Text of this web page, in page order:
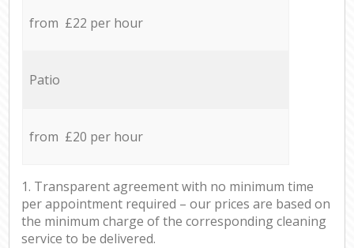
from £22 per hour
Patio
from £20 per hour
1. Transparent agreement with no minimum time
per appointment required – our prices are based on
the minimum charge of the corresponding cleaning
service to be delivered.